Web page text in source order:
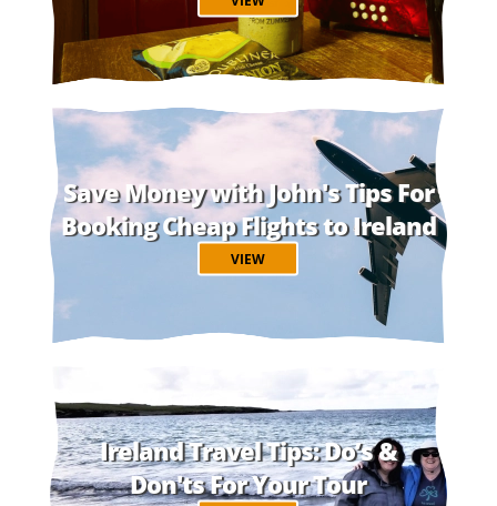
Save Money with John's Tips For
Booking Cheap Flights to Ireland
VIEW
Ireland Travel Tips: Do’s &
Don'ts For Your Tour